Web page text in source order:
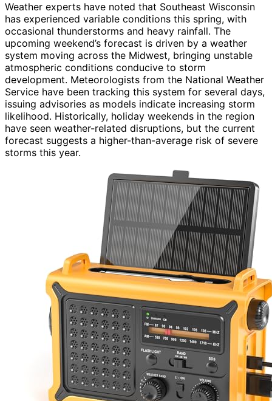
Weather experts have noted that Southeast Wisconsin
has experienced variable conditions this spring, with
occasional thunderstorms and heavy rainfall. The
upcoming weekend’s forecast is driven by a weather
system moving across the Midwest, bringing unstable
atmospheric conditions conducive to storm
development. Meteorologists from the National Weather
Service have been tracking this system for several days,
issuing advisories as models indicate increasing storm
likelihood. Historically, holiday weekends in the region
have seen weather-related disruptions, but the current
forecast suggests a higher-than-average risk of severe
storms this year.